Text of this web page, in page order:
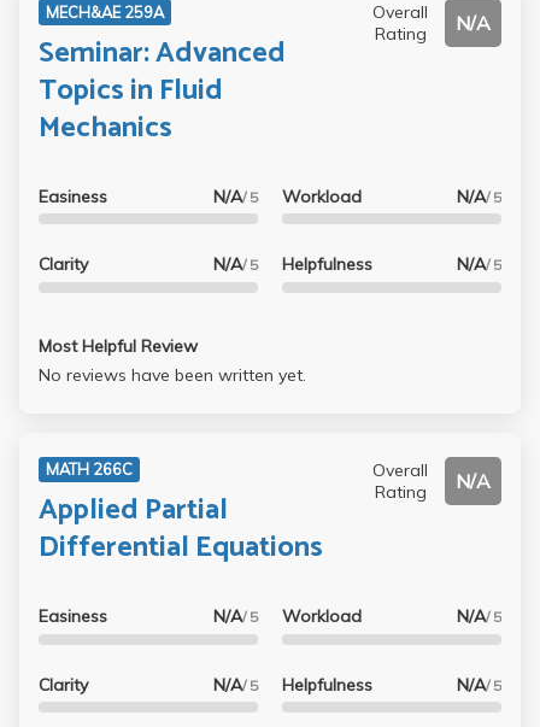
MECH&AE 259A
Seminar: Advanced
Topics in Fluid
Mechanics
Overall
Rating
N/A
Easiness N/A/ 5
Clarity N/A/ 5
Workload N/A/ 5
Helpfulness N/A/ 5
Most Helpful Review
No reviews have been written yet.
MATH 266C
Applied Partial
Differential Equations
Overall
Rating
N/A
Easiness N/A/ 5
Clarity N/A/ 5
Workload N/A/ 5
Helpfulness N/A/ 5